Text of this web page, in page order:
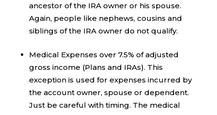
ancestor of the IRA owner or his spouse.
Again, people like nephews, cousins and
siblings of the IRA owner do not qualify.
Medical Expenses over 7.5% of adjusted
gross income (Plans and IRAs). This
exception is used for expenses incurred by
the account owner, spouse or dependent.
Just be careful with timing. The medical